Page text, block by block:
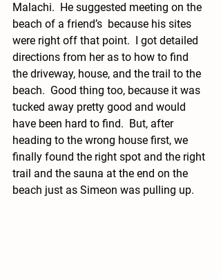
Malachi.  He suggested meeting on the
beach of a friend’s  because his sites
were right off that point.  I got detailed
directions from her as to how to find
the driveway, house, and the trail to the
beach.  Good thing too, because it was
tucked away pretty good and would
have been hard to find.  But, after
heading to the wrong house first, we
finally found the right spot and the right
trail and the sauna at the end on the
beach just as Simeon was pulling up.